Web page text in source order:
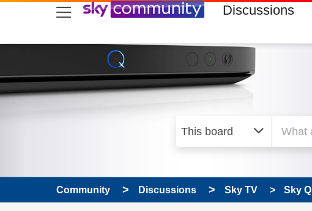
skip to search
skip to content
skip to footer Discussions
Community Discussions Sky TV Sky Q